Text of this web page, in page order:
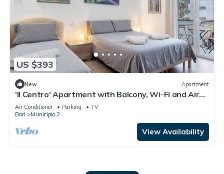
US $393
New Apartment
'Il Centro' Apartment with Balcony, Wi-Fi and Air
Conditioning
Air Conditioner Parking
TV
Bari
Municipio 2
View Availability